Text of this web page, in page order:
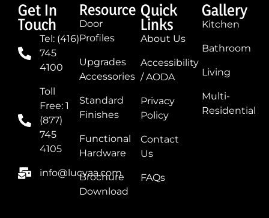
Get In
Touch
Tel: (416)
745
4100
Toll
Free: 1
(877)
745
4105
info@lucvaa.com
Resource
Door
Profiles
Upgrades
Accessories
Standard
Finishes
Functional
Hardware
Brochure
Download
Quick
Links
About Us
Accessibility
/ AODA
Privacy
Policy
Contact
Us
FAQs
Gallery
Kitchen
Bathroom
Living
Multi-
Residential